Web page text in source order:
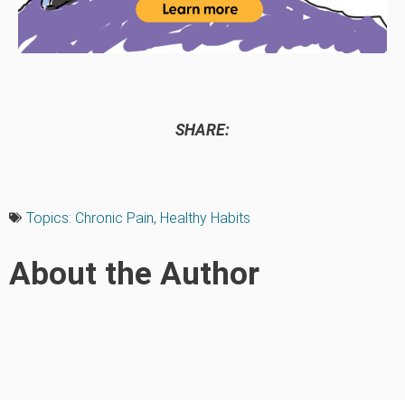
SHARE:
Topics: Chronic Pain, Healthy Habits
About the Author